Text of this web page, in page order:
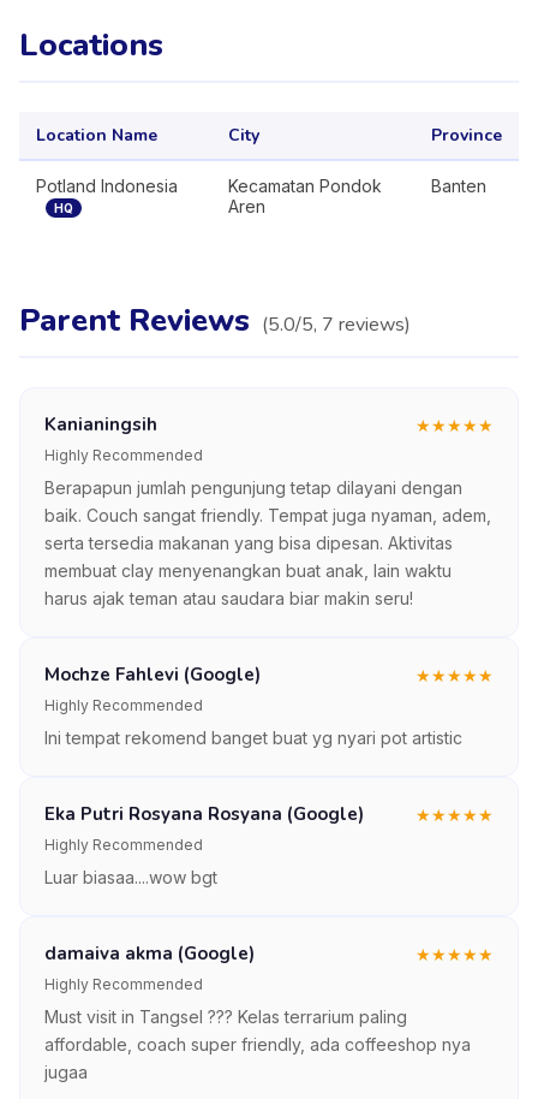
Locations
Location Name City Province
Potland Indonesia
HQ
Kecamatan Pondok
Aren
Banten
Parent Reviews (5.0/5, 7 reviews)
Kanianingsih ★★★★★
Highly Recommended
Berapapun jumlah pengunjung tetap dilayani dengan
baik. Couch sangat friendly. Tempat juga nyaman, adem,
serta tersedia makanan yang bisa dipesan. Aktivitas
membuat clay menyenangkan buat anak, lain waktu
harus ajak teman atau saudara biar makin seru!
Mochze Fahlevi (Google) ★★★★★
Highly Recommended
Ini tempat rekomend banget buat yg nyari pot artistic
Eka Putri Rosyana Rosyana (Google) ★★★★★
Highly Recommended
Luar biasaa....wow bgt
damaiva akma (Google) ★★★★★
Highly Recommended
Must visit in Tangsel ??? Kelas terrarium paling
affordable, coach super friendly, ada coffeeshop nya
jugaa